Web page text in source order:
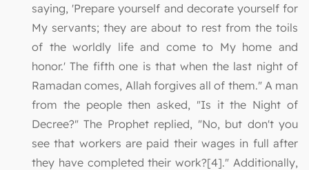
saying, 'Prepare yourself and decorate yourself for
My servants; they are about to rest from the toils
of the worldly life and come to My home and
honor.' The fifth one is that when the last night of
Ramadan comes, Allah forgives all of them." A man
from the people then asked, "Is it the Night of
Decree?" The Prophet replied, "No, but don't you
see that workers are paid their wages in full after
they have completed their work?[4]." Additionally,